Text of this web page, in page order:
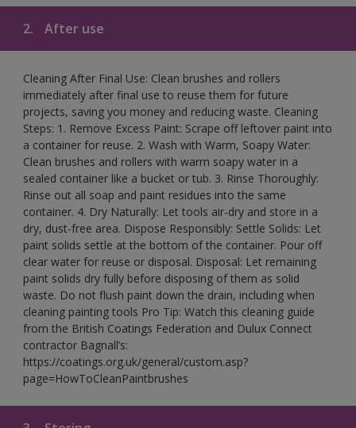
2. After use
Cleaning After Final Use: Clean brushes and rollers
immediately after final use to reuse them for future
projects, saving you money and reducing waste. Cleaning
Steps: 1. Remove Excess Paint: Scrape off leftover paint into
a container for reuse. 2. Wash with Warm, Soapy Water:
Clean brushes and rollers with warm soapy water in a
sealed container like a bucket or tub. 3. Rinse Thoroughly:
Rinse out all soap and paint residues into the same
container. 4. Dry Naturally: Let tools air-dry and store in a
dry, dust-free area. Dispose Responsibly: Settle Solids: Let
paint solids settle at the bottom of the container. Pour off
clear water for reuse or disposal. Disposal: Let remaining
paint solids dry fully before disposing of them as solid
waste. Do not flush paint down the drain, including when
cleaning painting tools Pro Tip: Watch this cleaning guide
from the British Coatings Federation and Dulux Connect
contractor Bagnall’s:
https://coatings.org.uk/general/custom.asp?
page=HowToCleanPaintbrushes